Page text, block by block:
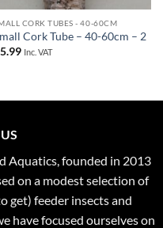
CORK TUBES - 40-60CM
Cork Tube – 40-60cm – 2
5.99 Inc. VAT
Aquatics, founded in 2013
on a modest selection of
get) feeder insects and
have focused ourselves on